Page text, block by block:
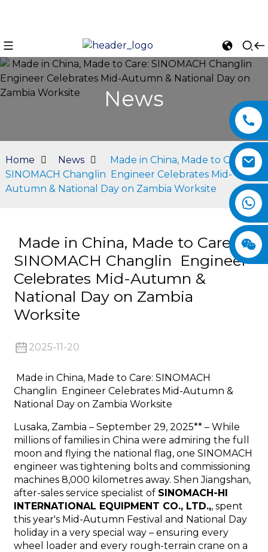
News
Home News
Made in China, Made to Care:
SINOMACH Changlin Engineer Celebrates Mid-
Autumn & National Day on Zambia Worksite
Made in China, Made to Care:
SINOMACH Changlin Engineer
Celebrates Mid-Autumn &
National Day on Zambia
Worksite
2025-11-20
Made in China, Made to Care: SINOMACH
Changlin Engineer Celebrates Mid-Autumn &
National Day on Zambia Worksite
Lusaka, Zambia – September 29, 2025** – While
millions of families in China were admiring the full
moon and flying the national flag, one SINOMACH
engineer was tightening bolts and commissioning
machines 8,000 kilometres away. Shen Jiangshan,
after-sales service specialist of SINOMACH-HI
INTERNATIONAL EQUIPMENT CO., LTD.,, spent
this year's Mid-Autumn Festival and National Day
holiday in a very special way – ensuring every
wheel loader and every rough-terrain crane on a